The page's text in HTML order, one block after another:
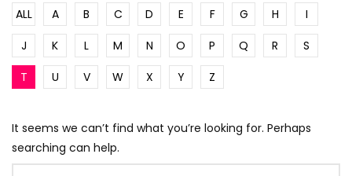
ALL A B C D E F G H
I
J
K L M N O P Q R
S
T
U V W X Y Z
It seems we can’t find what you’re looking for. Perhaps
searching can help.